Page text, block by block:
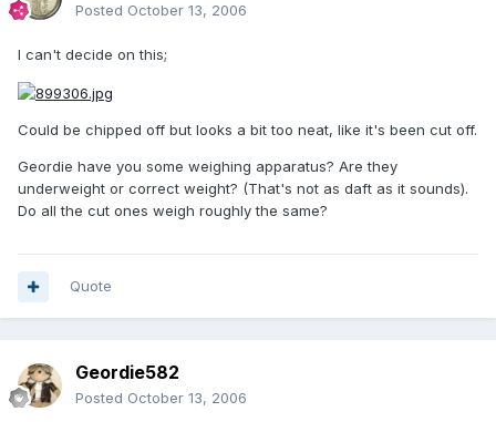
Posted October 13, 2006
I can't decide on this;
Could be chipped off but looks a bit too neat, like it's been cut off.
Geordie have you some weighing apparatus? Are they
underweight or correct weight? (That's not as daft as it sounds).
Do all the cut ones weigh roughly the same?
Quote
Geordie582
Posted October 13, 2006